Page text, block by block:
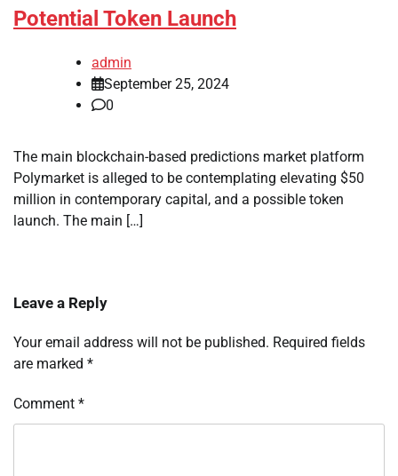
Potential Token Launch
admin
September 25, 2024
0
The main blockchain-based predictions market platform
Polymarket is alleged to be contemplating elevating $50
million in contemporary capital, and a possible token
launch. The main […]
Leave a Reply
Your email address will not be published. Required fields
are marked *
Comment *